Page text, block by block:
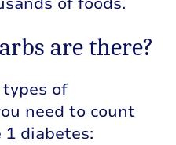
are there?
of
need to count
1 diabetes: